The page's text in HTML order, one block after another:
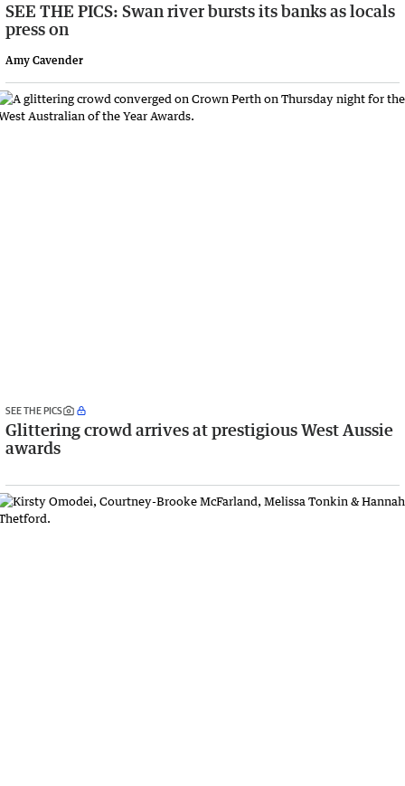
SEE THE PICS: Swan river bursts its banks as locals
press on
Amy Cavender
SEE THE PICS
Glittering crowd arrives at prestigious West Aussie
awards